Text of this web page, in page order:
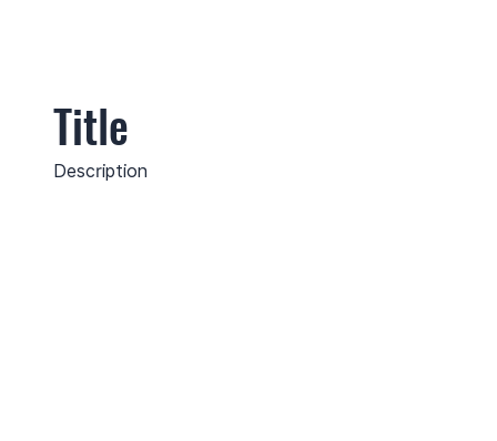
Title
Description